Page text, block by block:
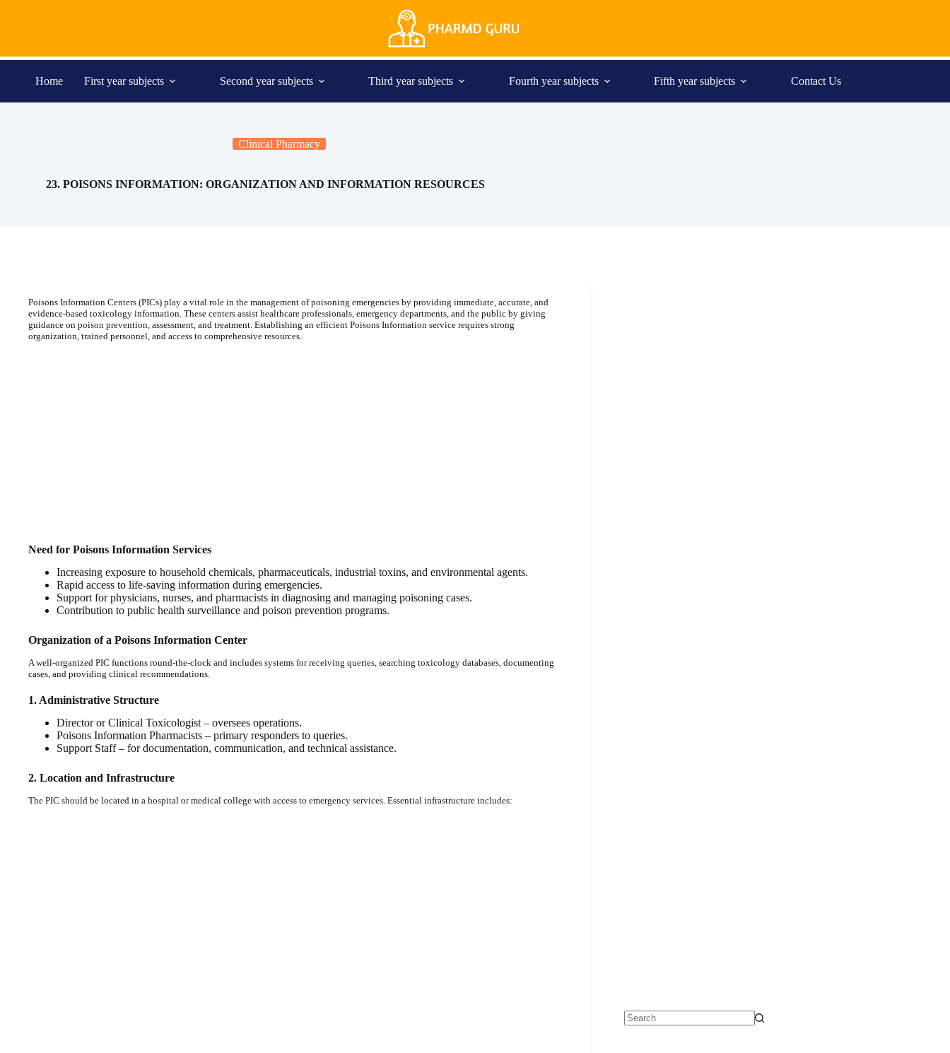
Home First year subjects Second year subjects Third year subjects Fourth year subjects Fifth year subjects Contact Us
Clinical Pharmacy
23. POISONS INFORMATION: ORGANIZATION AND INFORMATION RESOURCES
Poisons Information Centers (PICs) play a vital role in the management of poisoning emergencies by providing immediate, accurate, and
evidence-based toxicology information. These centers assist healthcare professionals, emergency departments, and the public by giving
guidance on poison prevention, assessment, and treatment. Establishing an efficient Poisons Information service requires strong
organization, trained personnel, and access to comprehensive resources.
Need for Poisons Information Services
Increasing exposure to household chemicals, pharmaceuticals, industrial toxins, and environmental agents.
Rapid access to life-saving information during emergencies.
Support for physicians, nurses, and pharmacists in diagnosing and managing poisoning cases.
Contribution to public health surveillance and poison prevention programs.
Organization of a Poisons Information Center
A well-organized PIC functions round-the-clock and includes systems for receiving queries, searching toxicology databases, documenting
cases, and providing clinical recommendations.
1. Administrative Structure
Director or Clinical Toxicologist – oversees operations.
Poisons Information Pharmacists – primary responders to queries.
Support Staff – for documentation, communication, and technical assistance.
2. Location and Infrastructure
The PIC should be located in a hospital or medical college with access to emergency services. Essential infrastructure includes: